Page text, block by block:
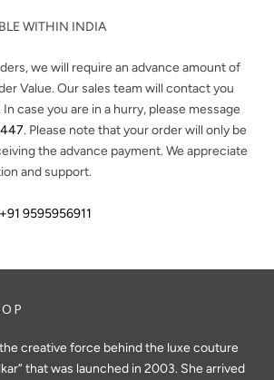
WITHIN INDIA
we will require an advance amount of
Value. Our sales team will contact you
case you are in a hurry, please message
. Please note that your order will only be
the advance payment. We appreciate
and support.
9595956911
creative force behind the luxe couture
that was launched in 2003. She arrived